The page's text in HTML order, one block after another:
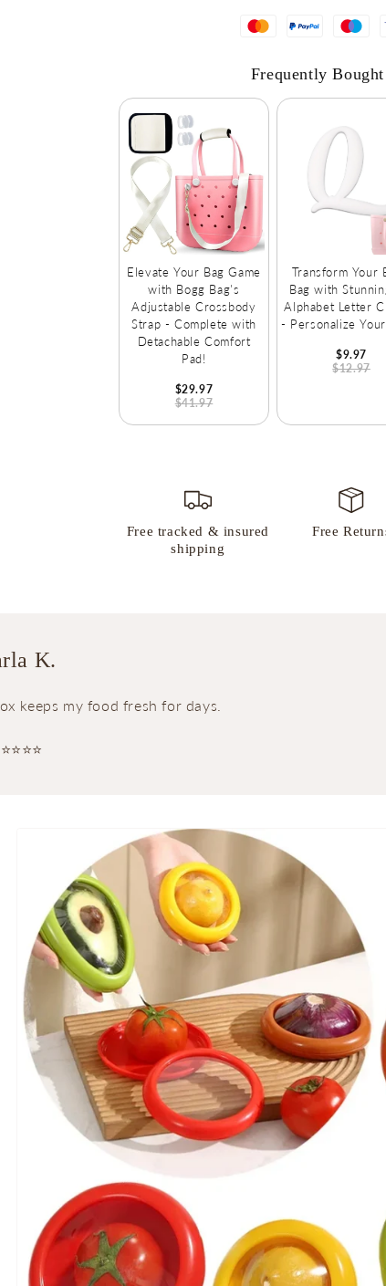
Fruits!
Frequently
Elevate Your Bag Game
with Bogg Bag's
Adjustable Crossbody
Strap - Complete with
Detachable Comfort
Pad!
$29.97
$41.97
Transform Your
Bag with
Alphabet Letter
- Personalize
$9.97
$12.97
Free tracked & insured
shipping
Free
K.
keeps my food fresh for days.